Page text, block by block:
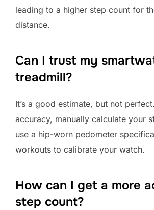
leading to a higher step count for
distance.
Can I trust my
treadmill?
It’s a good estimate, but not
accuracy, manually calculate your
use a hip-worn pedometer
workouts to calibrate your watch.
How can I get a more
step count?